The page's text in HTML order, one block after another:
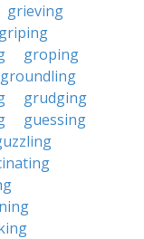
grieving
griping
groping
groundling
grudging
guessing